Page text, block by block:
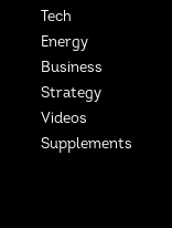
Tech
Energy
Business
Strategy
Videos
Supplements